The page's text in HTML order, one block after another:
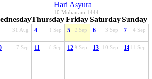
Hari Asyura
10 Muharram 1444
ThursdayFridaySaturdaySunday
31 Aug 1 Sep
4 2 Sep
5 3 Sep
6 4 Sep
7
7 Sep 8 Sep
11 9 Sep
12 10 Sep
13 11 Sep
14